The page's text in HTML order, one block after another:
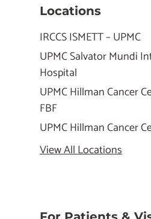
Locations
IRCCS ISMETT – UPMC
UPMC Salvator Mundi
Hospital
UPMC Hillman Cancer
FBF
UPMC Hillman Cancer
View All Locations